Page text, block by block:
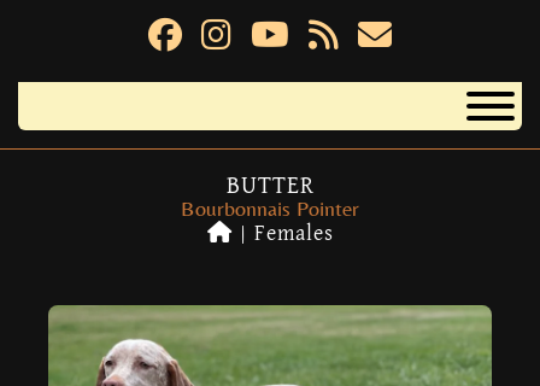
BUTTER
Bourbonnais Pointer
| Females